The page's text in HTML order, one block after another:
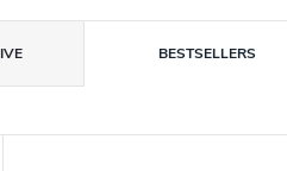
BESTSELLERS